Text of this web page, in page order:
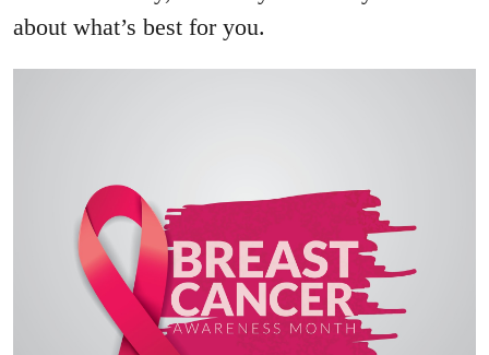
about what’s best for you.